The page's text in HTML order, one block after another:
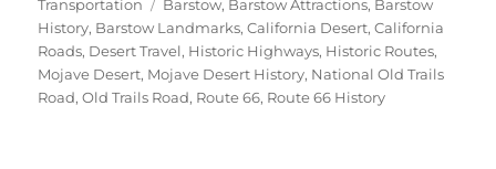
Transportation
Barstow, Barstow Attractions, Barstow
History, Barstow Landmarks,California Desert,California
Roads, Desert Travel, Historic Highways, Historic Routes,
Mojave Desert, Mojave Desert History, National Old Trails
Road,Old Trails Road, Route 66, Route 66 History